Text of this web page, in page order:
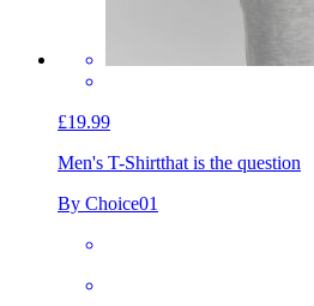
£19.99
Men's T-Shirtthat is the question
By Choice01